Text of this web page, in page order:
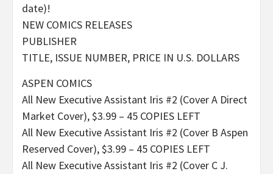
date)!
NEW COMICS RELEASES
PUBLISHER
TITLE, ISSUE NUMBER, PRICE IN U.S. DOLLARS
ASPEN COMICS
All New Executive Assistant Iris #2 (Cover A Direct
Market Cover), $3.99 – 45 COPIES LEFT
All New Executive Assistant Iris #2 (Cover B Aspen
Reserved Cover), $3.99 – 45 COPIES LEFT
All New Executive Assistant Iris #2 (Cover C J.